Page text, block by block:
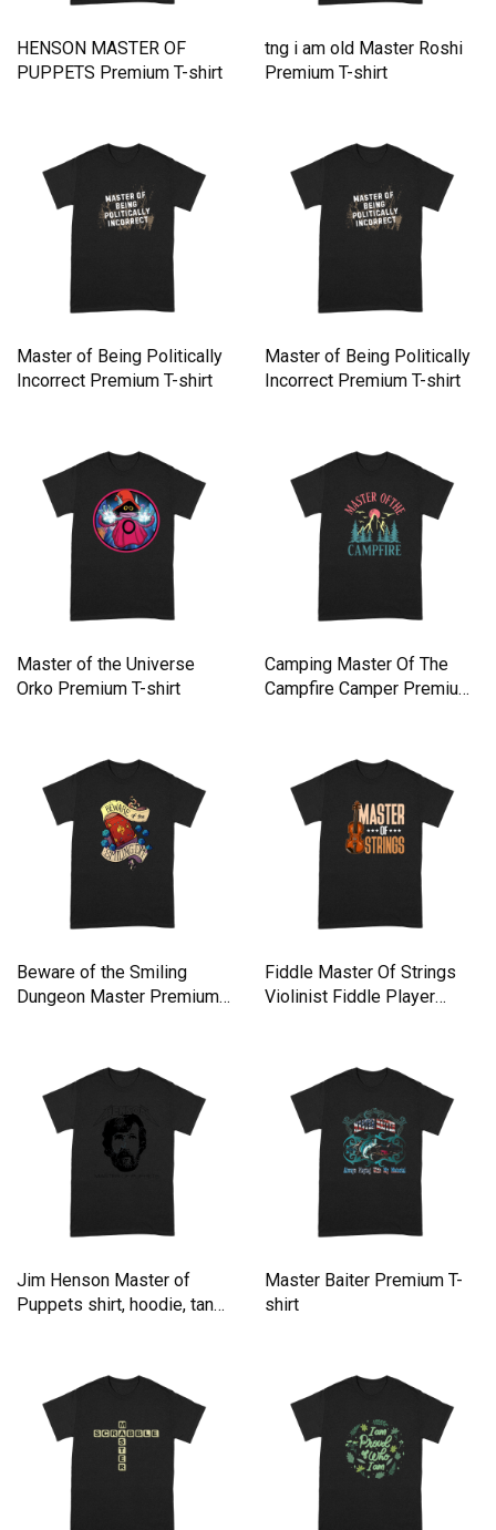
HENSON MASTER OF
PUPPETS Premium T-shirt
tng i am old Master Roshi
Premium T-shirt
Master of Being Politically
Incorrect Premium T-shirt
Master of Being Politically
Incorrect Premium T-shirt
Master of the Universe
Orko Premium T-shirt
Camping Master Of The
Campfire Camper Premium
Beware of the Smiling
Dungeon Master Premium
Fiddle Master Of Strings
Violinist Fiddle Player
Jim Henson Master of
Puppets shirt, hoodie, tank
Master Baiter Premium T-
shirt